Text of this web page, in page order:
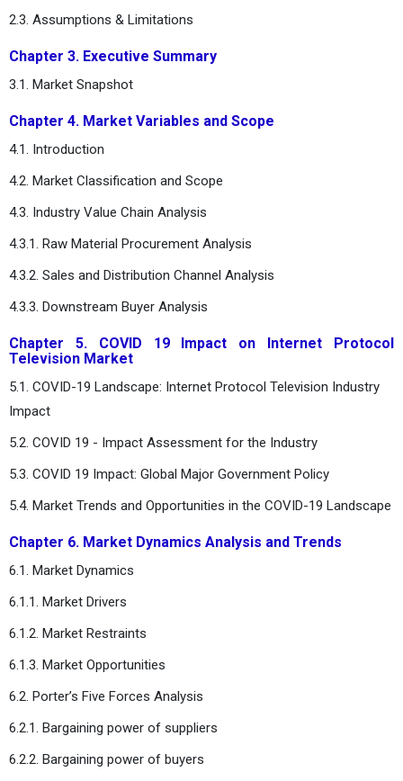
2.3. Assumptions & Limitations
Chapter 3. Executive Summary
3.1. Market Snapshot
Chapter 4. Market Variables and Scope
4.1. Introduction
4.2. Market Classification and Scope
4.3. Industry Value Chain Analysis
4.3.1. Raw Material Procurement Analysis
4.3.2. Sales and Distribution Channel Analysis
4.3.3. Downstream Buyer Analysis
Chapter 5. COVID 19 Impact on Internet Protocol
Television Market
5.1. COVID-19 Landscape: Internet Protocol Television Industry
Impact
5.2. COVID 19 - Impact Assessment for the Industry
5.3. COVID 19 Impact: Global Major Government Policy
5.4. Market Trends and Opportunities in the COVID-19 Landscape
Chapter 6. Market Dynamics Analysis and Trends
6.1. Market Dynamics
6.1.1. Market Drivers
6.1.2. Market Restraints
6.1.3. Market Opportunities
6.2. Porter’s Five Forces Analysis
6.2.1. Bargaining power of suppliers
6.2.2. Bargaining power of buyers